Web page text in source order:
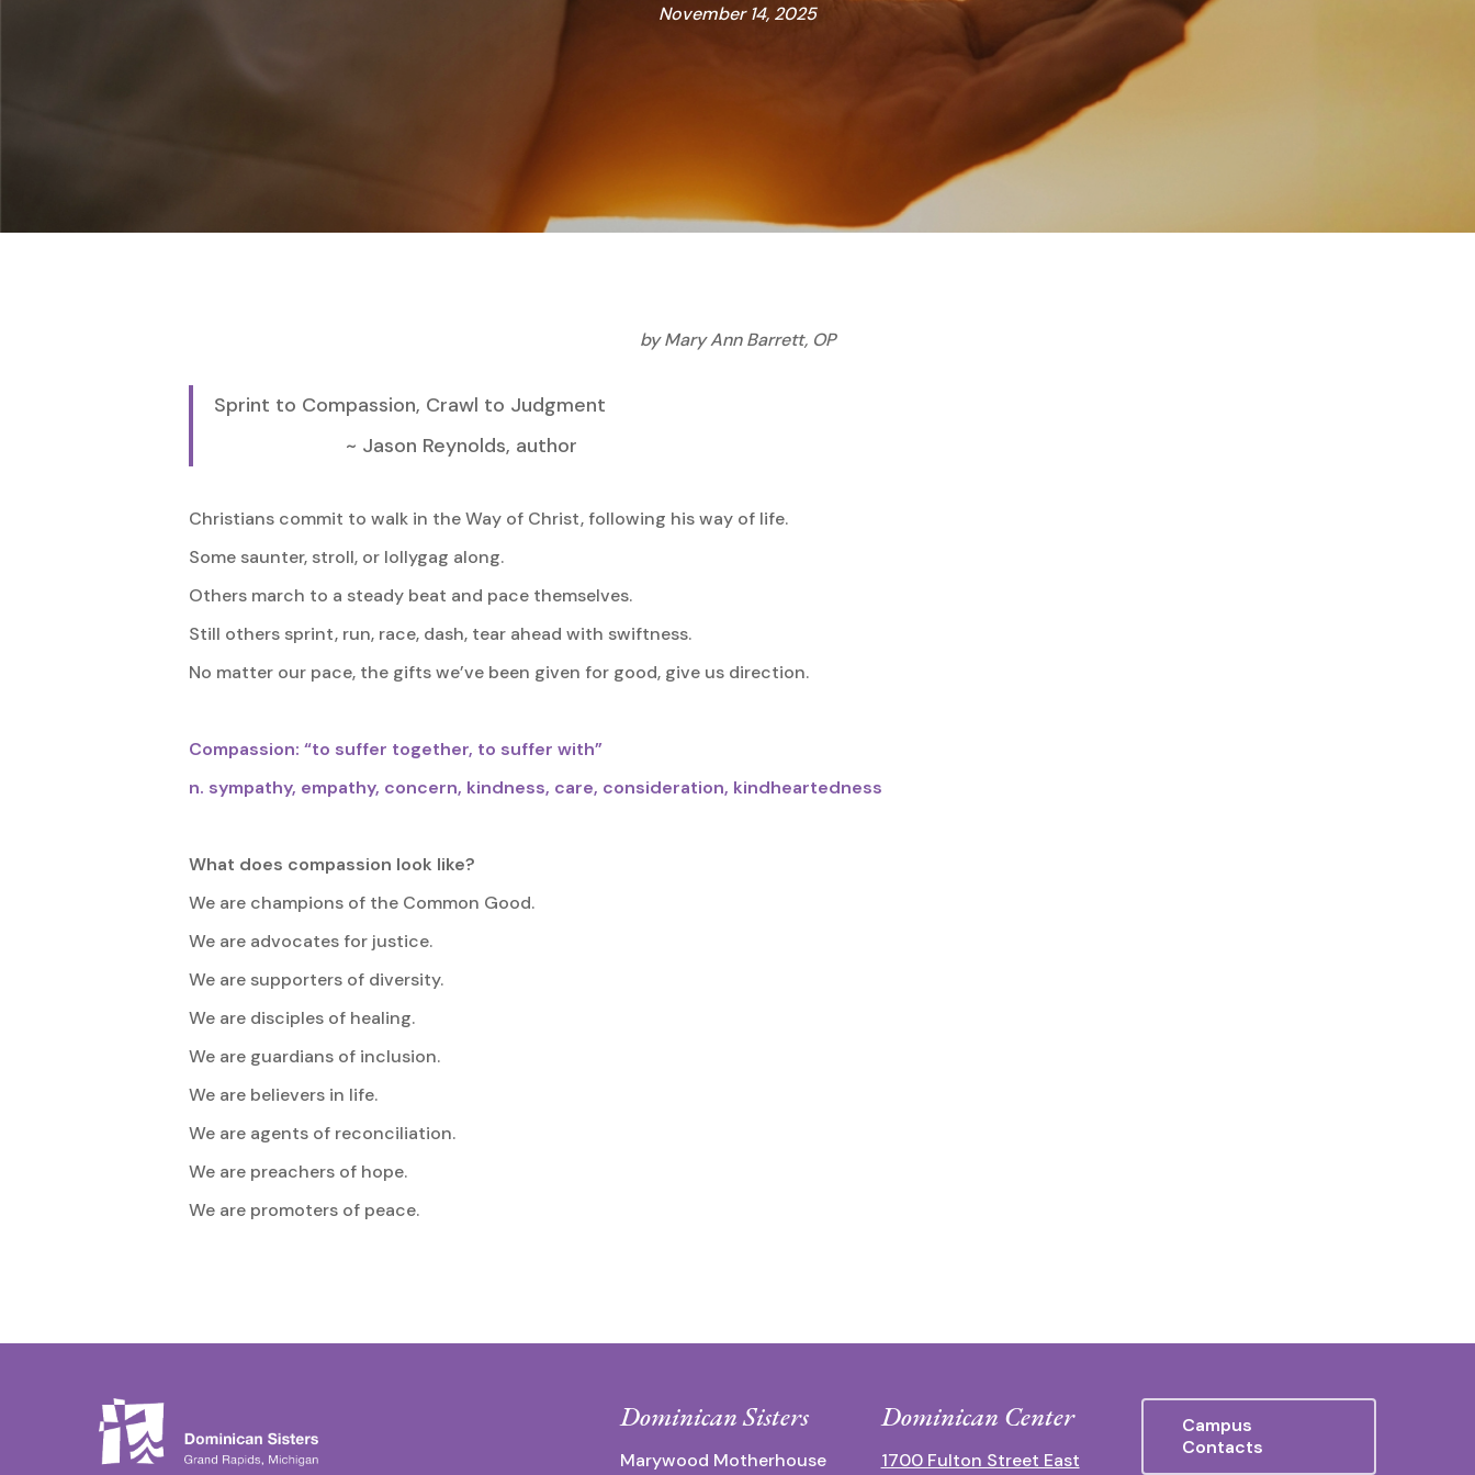
November 14, 2025
by Mary Ann Barrett, OP
Sprint to Compassion, Crawl to Judgment
~ Jason Reynolds, author
Christians commit to walk in the Way of Christ, following his way of life.
Some saunter, stroll, or lollygag along.
Others march to a steady beat and pace themselves.
Still others sprint, run, race, dash, tear ahead with swiftness.
No matter our pace, the gifts we’ve been given for good, give us direction.
Compassion: “to suffer together, to suffer with”
n. sympathy, empathy, concern, kindness, care, consideration, kindheartedness
What does compassion look like?
We are champions of the Common Good.
We are advocates for justice.
We are supporters of diversity.
We are disciples of healing.
We are guardians of inclusion.
We are believers in life.
We are agents of reconciliation.
We are preachers of hope.
We are promoters of peace.
Dominican Sisters
Marywood Motherhouse
Dominican Center
1700 Fulton Street East
Campus
Contacts